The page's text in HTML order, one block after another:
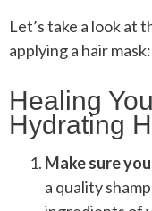
Let’s take a look at
applying a hair mask:
Healing
Hydrating
Make sure
a quality